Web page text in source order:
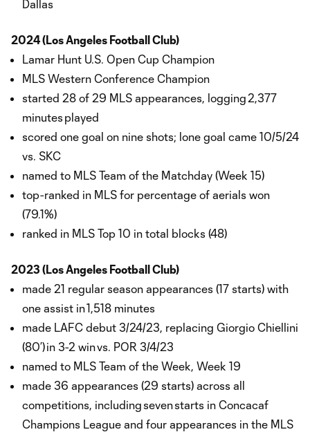
Dallas
2024 (Los Angeles Football Club)
Lamar Hunt U.S. Open Cup Champion
MLS Western Conference Champion
started 28 of 29 MLS appearances, logging 2,377
minutes played
scored one goal on nine shots; lone goal came 10/5/24
vs. SKC
named to MLS Team of the Matchday (Week 15)
top-ranked in MLS for percentage of aerials won
(79.1%)
ranked in MLS Top 10 in total blocks (48)
2023 (Los Angeles Football Club)
made 21 regular season appearances (17 starts) with
one assist in 1,518 minutes
made LAFC debut 3/24/23, replacing Giorgio Chiellini
(80’) in 3-2 win vs. POR 3/4/23
named to MLS Team of the Week, Week 19
made 36 appearances (29 starts) across all
competitions, including seven starts in Concacaf
Champions League and four appearances in the MLS